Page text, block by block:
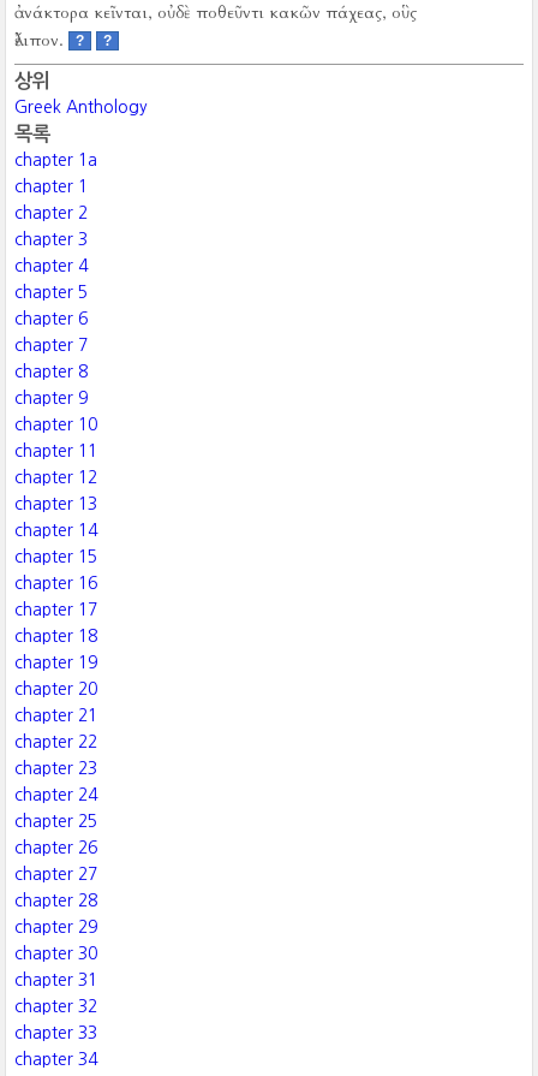
ἀνάκτορα κεῖνται, οὐδὲ ποθεῦντι κακῶν πάχεας, οὓς
ἔλιπον.
? ?
상위
Greek Anthology
목록
chapter 1a
chapter 1
chapter 2
chapter 3
chapter 4
chapter 5
chapter 6
chapter 7
chapter 8
chapter 9
chapter 10
chapter 11
chapter 12
chapter 13
chapter 14
chapter 15
chapter 16
chapter 17
chapter 18
chapter 19
chapter 20
chapter 21
chapter 22
chapter 23
chapter 24
chapter 25
chapter 26
chapter 27
chapter 28
chapter 29
chapter 30
chapter 31
chapter 32
chapter 33
chapter 34